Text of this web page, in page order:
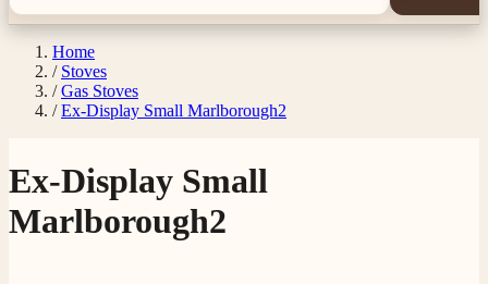
Home
/ Stoves
/ Gas Stoves
/ Ex-Display Small Marlborough2
Ex-Display Small
Marlborough2